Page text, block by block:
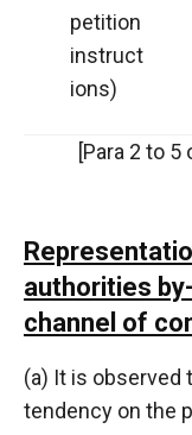
petition
instruct
ions)
[Para 2 to
authorities
channel of
(a) It is observed
tendency on the